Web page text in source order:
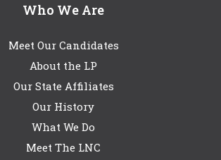
Who We Are
Meet Our Candidates
About the LP
Our State Affiliates
Our History
What We Do
Meet The LNC